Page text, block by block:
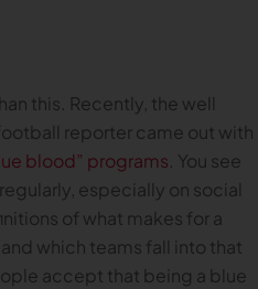
this. Recently, the well
reporter came out with
blood” programs. You see
especially on social
of what makes for a
which teams fall into that
accept that being a blue